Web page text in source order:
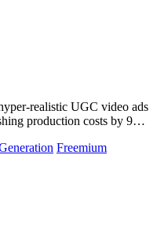
realistic UGC video ads
production costs by 90
Freemium